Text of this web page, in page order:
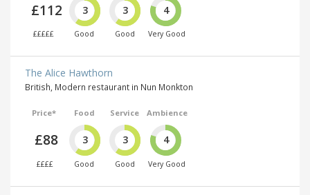
£112
£££££
3
Good
3
Good
4
Very Good
The Alice Hawthorn
British, Modern restaurant in Nun Monkton
Price*
£88
££££
Food
3
Good
Service
3
Good
Ambience
4
Very Good